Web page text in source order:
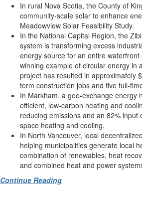
In rural Nova Scotia, the County of
community-scale solar to enhance
Meadowview Solar Feasibility Study.
In the National Capital Region, the
system is transforming excess
energy source for an entire
winning example of circular energy in
project has resulted in approximately
term construction jobs and five full-
In Markham, a geo-exchange energy
efficient, low-carbon heating and
reducing emissions and an 82% input
space heating and cooling.
In North Vancouver, local
helping municipalities generate local
combination of renewables, heat
and combined heat and power
Continue Reading